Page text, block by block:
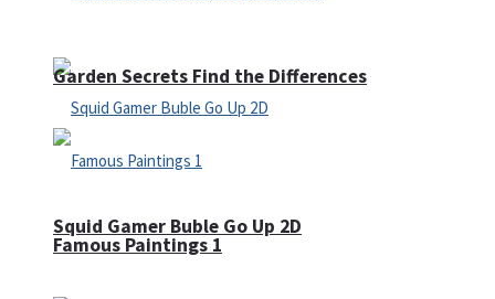
Squid Gamer Buble Go Up 2D
Garden Secrets Find the Differences
Famous Paintings 1